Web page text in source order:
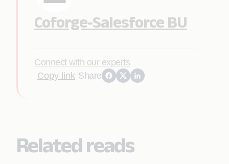
Coforge-Salesforce BU
Connect with our experts
Copy link Share
Related reads